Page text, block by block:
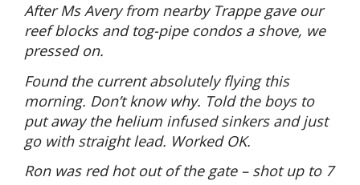
After Ms Avery from nearby Trappe gave our
reef blocks and tog-pipe condos a shove, we
pressed on.
Found the current absolutely flying this
morning. Don’t know why. Told the boys to
put away the helium infused sinkers and just
go with straight lead. Worked OK.
Ron was red hot out of the gate – shot up to 7